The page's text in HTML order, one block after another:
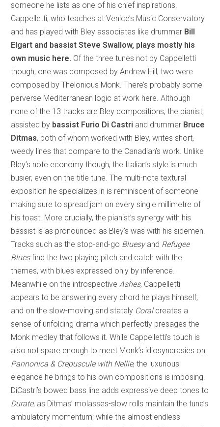
someone he lists as one of his chief inspirations.
Cappelletti, who teaches at Venice’s Music Conservatory
and has played with Bley associates like drummer Bill
Elgart and bassist Steve Swallow, plays mostly his
own music here. Of the three tunes not by Cappelletti
though, one was composed by Andrew Hill, two were
composed by Thelonious Monk. There’s probably some
perverse Mediterranean logic at work here. Although
none of the 13 tracks are Bley compositions, the pianist,
assisted by bassist Furio Di Castri and drummer Bruce
Ditmas, both of whom worked with Bley, writes short,
weedy lines that compare to the Canadian’s work. Unlike
Bley’s note economy though, the Italian’s style is much
busier, even on the title tune. The multi-note textural
exposition he specializes in is reminiscent of someone
making sure to spread jam on every single millimetre of
his toast. More crucially, the pianist’s synergy with his
bassist is as pronounced as Bley’s was with his sidemen.
Tracks such as the stop-and-go Bluesyand Refugee
Bluesfind the two playing pitch and catch with the
themes, with blues expressed only by inference.
Meanwhile on the introspectiveAshes, Cappelletti
appears to be answering every chord he plays himself;
and on the slow-moving and stately Coralcreates a
sense of unfolding drama which perfectly presages the
Monk medley that follows it. While Cappelletti’s touch is
also not spare enough to meet Monk’s idiosyncrasies on
Pannonica & Crepuscule with Nellie, the luxurious
elegance he brings to his own compositions is imposing.
DiCastri’s bowed bass line adds expressive deep tones to
Durate, as Ditmas’ molasses-slow rolls maintain the tune’s
ambulatory momentum; while the almost endless